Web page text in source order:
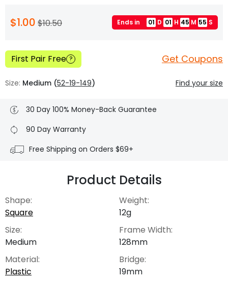
$1.00 $10.50 Ends in 01 D 01 H 45 M 54 S
First Pair Free ? Get Coupons
Size: Medium (52-19-149) Find your size
30 Day 100% Money-Back Guarantee
90 Day Warranty
Free Shipping on Orders $69+
Product Details
Shape:
Square
Size:
Medium
Material:
Plastic
Weight:
12g
Frame Width:
128mm
Bridge:
19mm